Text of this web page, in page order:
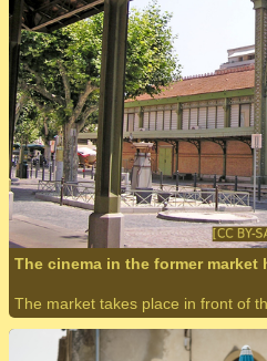
The cinema in the former market
The market takes place in front of